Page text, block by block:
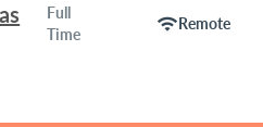
Full
Time
wifiRemote